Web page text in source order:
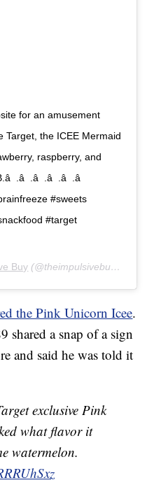
for an amusement
Target, the ICEE Mermaid
raspberry, and
 .â  .â  .â  .â 
#sweets
#target
Buy (@theimpulsivebuy) on
the Pink Unicorn Icee.
shared a snap of a sign
and said he was told it
exclusive Pink
what flavor it
watermelon.